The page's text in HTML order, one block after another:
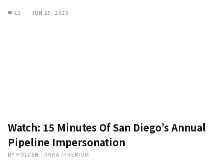
13 JUN 25, 2025
Watch: 15 Minutes Of San Diego’s Annual
Pipeline Impersonation
BY HOLDEN TRNKA /PREMIUM